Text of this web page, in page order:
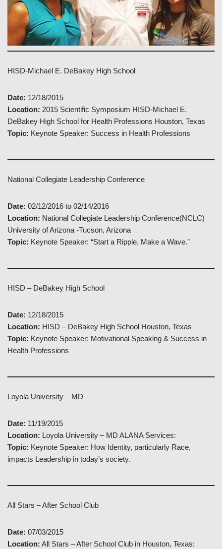
HISD-Michael E. DeBakey High School
Date: 12/18/2015
Location: 2015 Scientific Symposium HISD-Michael E.
DeBakey High School for Health Professions Houston, Texas
Topic: Keynote Speaker: Success in Health Professions
National Collegiate Leadership Conference
Date: 02/12/2016 to 02/14/2016
Location: National Collegiate Leadership Conference(NCLC)
University of Arizona -Tucson, Arizona
Topic: Keynote Speaker: “Start a Ripple, Make a Wave.”
HISD – DeBakey High School
Date: 12/18/2015
Location: HISD – DeBakey High School Houston, Texas
Topic: Keynote Speaker: Motivational Speaking & Success in
Health Professions
Loyola University – MD
Date: 11/19/2015
Location: Loyola University – MD ALANA Services:
Topic: Keynote Speaker: How Identity, particularly Race,
impacts Leadership in today’s society.
All Stars – After School Club
Date: 07/03/2015
Location: All Stars – After School Club in Houston, Texas: